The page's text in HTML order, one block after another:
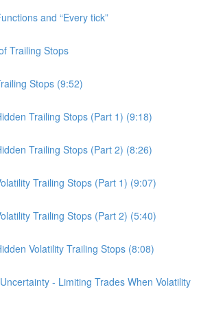
and “Every tick”
Trailing Stops
Stops (9:52)
Trailing Stops (Part 1) (9:18)
Trailing Stops (Part 2) (8:26)
Trailing Stops (Part 1) (9:07)
Trailing Stops (Part 2) (5:40)
Volatility Trailing Stops (8:08)
- Limiting Trades When Volatility